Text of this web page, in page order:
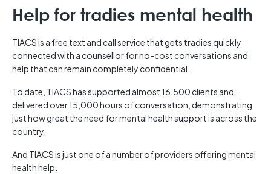
Help for tradies mental health
TIACS is a free text and call service that gets tradies quickly
connected with a counsellor for no-cost conversations and
help that can remain completely confidential.
To date, TIACS has supported almost 16,500 clients and
delivered over 15,000 hours of conversation, demonstrating
just how great the need for mental health support is across the
country.
And TIACS is just one of a number of providers offering mental
health help.